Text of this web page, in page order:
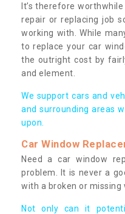
It’s therefore
repair or replacing job
working with. While
to replace your car
the outright cost by
and element.
We support cars and
and surrounding areas
upon.
Car Window
Need a car window
problem. It is never a
with a broken or missing
Not only can it